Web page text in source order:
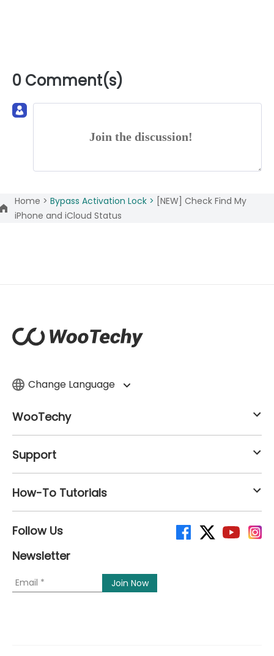
0 Comment(s)
Join the discussion!
Home > Bypass Activation Lock > [NEW] Check Find My
iPhone and iCloud Status
Change Language
WooTechy
Support
How-To Tutorials
Follow Us
Newsletter